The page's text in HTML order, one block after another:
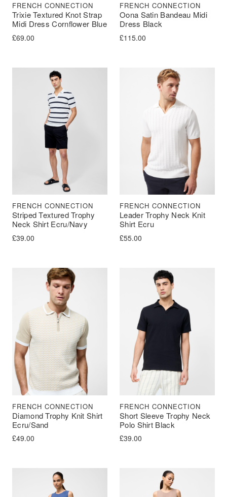
Trixie Textured Knot Strap
Midi Dress Cornflower Blue
FRENCH CONNECTION
£69.00
Oona Satin Bandeau Midi
Dress Black
FRENCH CONNECTION
£115.00
Striped Textured Trophy
Neck Shirt Ecru/Navy
FRENCH CONNECTION
£39.00
Leader Trophy Neck Knit
Shirt Ecru
FRENCH CONNECTION
£55.00
Diamond Trophy Knit Shirt
Ecru/Sand
FRENCH CONNECTION
£49.00
Short Sleeve Trophy Neck
Polo Shirt Black
FRENCH CONNECTION
£39.00